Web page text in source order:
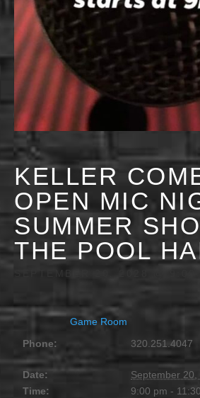
KELLER
OPEN MIC
SUMMER
THE POOL
Game Room
Phone:
320.251.4047
Date:
September 20,
Time:
9:00 pm -